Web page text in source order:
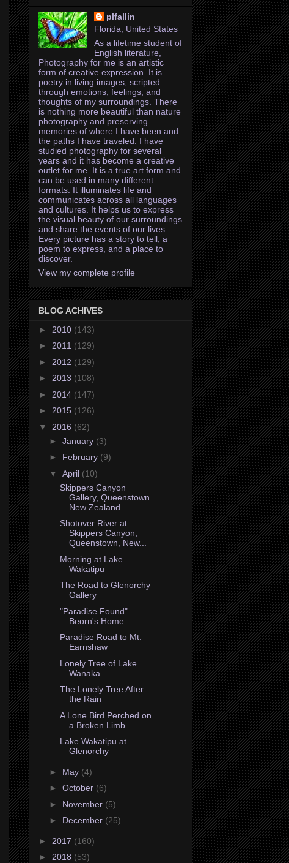
plfallin
Florida, United States
As a lifetime student of
English literature,
Photography for me is an artistic
form of creative expression. It is
poetry in living images, scripted
through emotions, feelings, and
thoughts of my surroundings. There
is nothing more beautiful than nature
photography and preserving
memories of where I have been and
the paths I have traveled. I have
studied photography for several
years and it has become a creative
outlet for me. It is a true art form and
can be used in many different
formats. It illuminates life and
communicates across all languages
and cultures. It helps us to express
the visual beauty of our surroundings
and share the events of our lives.
Every picture has a story to tell, a
poem to express, and a place to
discover.
View my complete profile
BLOG ACHIVES
► 2010 (143)
► 2011 (129)
► 2012 (129)
► 2013 (108)
► 2014 (147)
► 2015 (126)
▼ 2016 (62)
► January (3)
► February (9)
▼ April (10)
Skippers Canyon
Gallery, Queenstown
New Zealand
Shotover River at
Skippers Canyon,
Queenstown, New...
Morning at Lake
Wakatipu
The Road to Glenorchy
Gallery
"Paradise Found"
Beorn's Home
Paradise Road to Mt.
Earnshaw
Lonely Tree of Lake
Wanaka
The Lonely Tree After
the Rain
A Lone Bird Perched on
a Broken Limb
Lake Wakatipu at
Glenorchy
► May (4)
► October (6)
► November (5)
► December (25)
► 2017 (160)
► 2018 (53)